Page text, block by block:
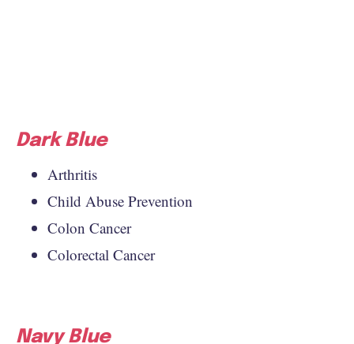
Dark Blue
Arthritis
Child Abuse Prevention
Colon Cancer
Colorectal Cancer
Navy Blue